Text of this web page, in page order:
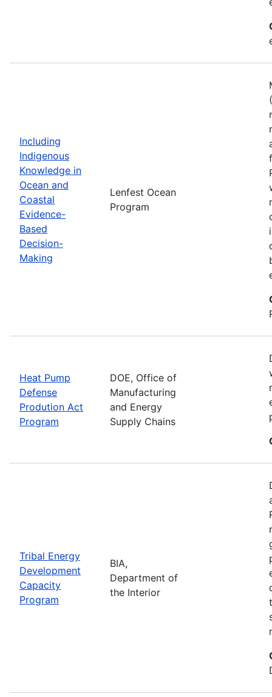
Including
Indigenous
Knowledge in
Ocean and
Coastal
Evidence-
Based
Decision-
Making
Lenfest Ocean
Program
Heat Pump
Defense
Prodution Act
Program
DOE, Office of
Manufacturing
and Energy
Supply Chains
Tribal Energy
Development
Capacity
Program
BIA,
Department of
the Interior